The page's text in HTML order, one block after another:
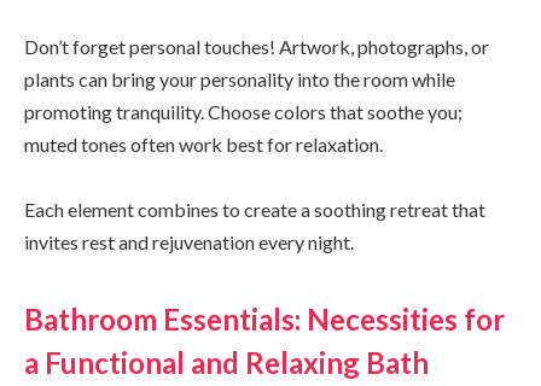
Don’t forget personal touches! Artwork, photographs, or
plants can bring your personality into the room while
promoting tranquility. Choose colors that soothe you;
muted tones often work best for relaxation.
Each element combines to create a soothing retreat that
invites rest and rejuvenation every night.
Bathroom Essentials: Necessities for
a Functional and Relaxing Bath